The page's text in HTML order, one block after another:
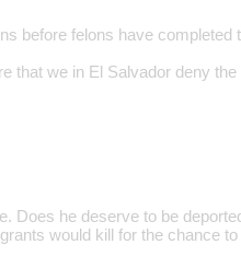
before felons have completed
that we in El Salvador deny
Does he deserve to be
would kill for the chance